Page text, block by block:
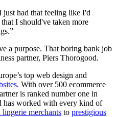
had that feeling like I'd
I should've taken more
a purpose. That boring bank job
partner, Piers Thorogood.
top web design and
. With over 500 ecommerce
is ranked number one in
has worked with every kind of
merchants to prestigious